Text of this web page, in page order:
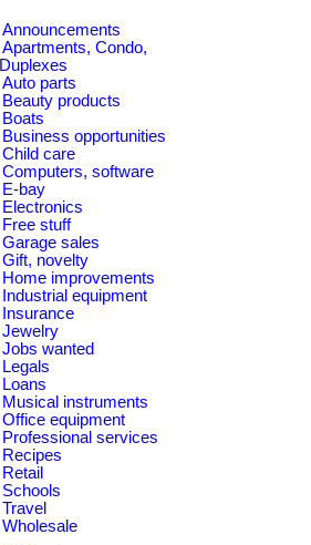
Announcements
Apartments, Condo,
Duplexes
Auto parts
Beauty products
Boats
Business opportunities
Child care
Computers, software
E-bay
Electronics
Free stuff
Garage sales
Gift, novelty
Home improvements
Industrial equipment
Insurance
Jewelry
Jobs wanted
Legals
Loans
Musical instruments
Office equipment
Professional services
Recipes
Retail
Schools
Travel
Wholesale